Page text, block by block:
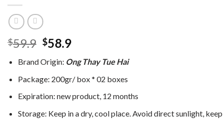
$59.9 Original
was:
$59.9.
$58.9Current
is:
$58.9.
Brand Origin: Ong Thay Tue Hai
Package: 200gr/ box * 02 boxes
Expiration: new product, 12 months
Storage: Keep in a dry, cool place. Avoid direct sunlight,